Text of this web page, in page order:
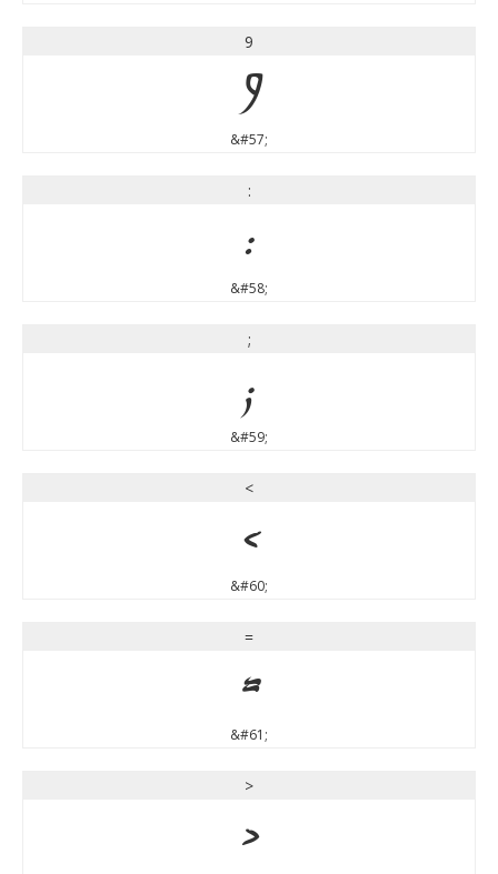
9
9
&#57;
:
:
&#58;
;
;
&#59;
<
<
&#60;
=
=
&#61;
>
>